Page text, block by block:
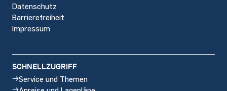
Datenschutz
Barrierefreiheit
Impressum
SCHNELLZUGRIFF
Service und Themen